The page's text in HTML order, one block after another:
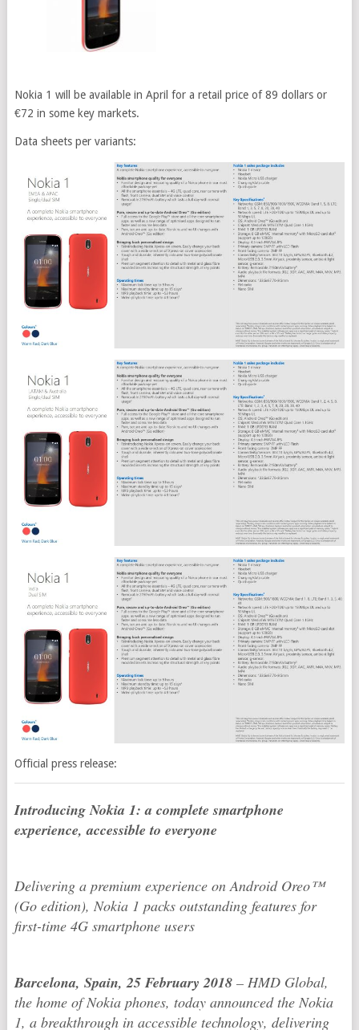
Nokia 1 will be available in April for a retail price of 89 dollars or
€72 in some key markets.
Data sheets per variants:
Official press release:
Introducing Nokia 1: a complete smartphone
experience, accessible to everyone
Delivering a premium experience on Android Oreo™
(Go edition), Nokia 1 packs outstanding features for
first-time 4G smartphone users
Barcelona, Spain, 25 February 2018 – HMD Global,
the home of Nokia phones, today announced the Nokia
1, a breakthrough in accessible technology, delivering